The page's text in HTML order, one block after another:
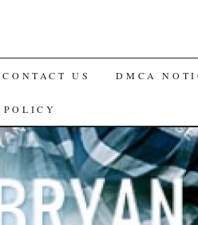
CONTACT US DMCA